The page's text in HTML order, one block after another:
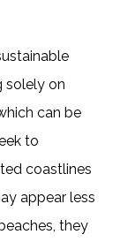
solely on
can be
to
coastlines
appear less
they